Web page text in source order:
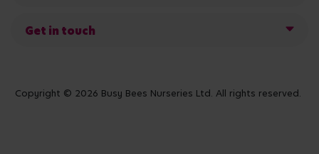
Get in touch
Copyright © 2026 Busy Bees Nurseries Ltd. All rights reserved.